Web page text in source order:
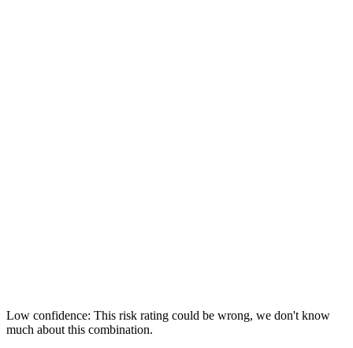
Low confidence: This risk rating could be wrong, we don't know
much about this combination.